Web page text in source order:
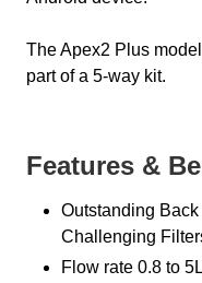
The Apex2 Plus
part of a 5-way kit.
Features &
Outstanding
Challenging
Flow rate 0.8 to